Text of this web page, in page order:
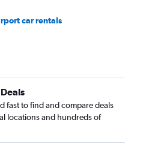
car rentals
fast to find and compare deals
locations and hundreds of